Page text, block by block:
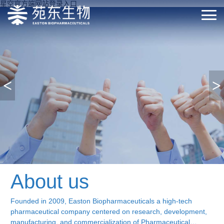
星空官方端网站登录入口
< >
About us
Founded in 2009, Easton Biopharmaceuticals a high-tech
pharmaceutical company centered on research, development,
manufacturing, and commercialization of Pharmaceutical